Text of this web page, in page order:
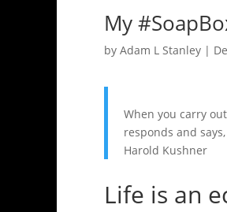
My
by Adam L Stanley |
When you carry
responds and
Harold Kushner
Life is an